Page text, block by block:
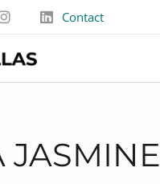
Contact
JASMINE